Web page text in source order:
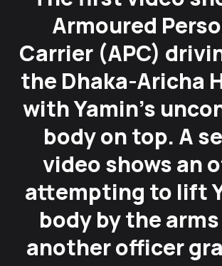
Armoured
Carrier (APC)
the Dhaka-Aricha
with Yamin’s
body on top. A
video shows an
attempting to lift
body by the
another officer